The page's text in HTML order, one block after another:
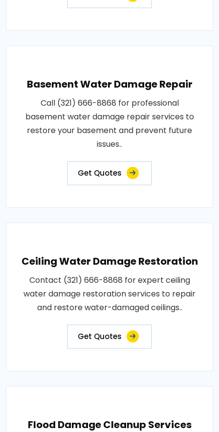
Basement Water Damage Repair
Call (321) 666-8868 for professional
basement water damage repair services to
restore your basement and prevent future
issues..
Get Quotes
Ceiling Water Damage Restoration
Contact (321) 666-8868 for expert ceiling
water damage restoration services to repair
and restore water-damaged ceilings..
Get Quotes
Flood Damage Cleanup Services